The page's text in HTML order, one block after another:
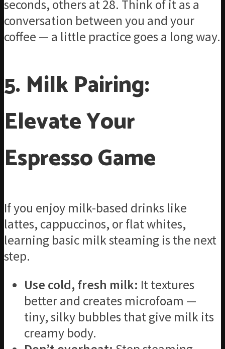
seconds, others at 28. Think of it as a
conversation between you and your
coffee — a little practice goes a long way.
5. Milk Pairing:
Elevate Your
Espresso Game
If you enjoy milk-based drinks like
lattes, cappuccinos, or flat whites,
learning basic milk steaming is the next
step.
Use cold, fresh milk: It textures
better and creates microfoam —
tiny, silky bubbles that give milk its
creamy body.